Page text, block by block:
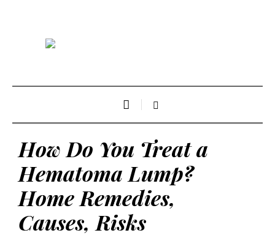
How Do You Treat a
Hematoma Lump?
Home Remedies,
Causes, Risks